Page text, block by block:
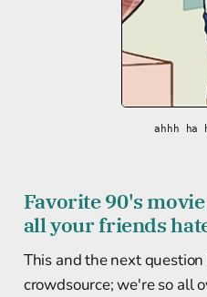
ahhh ha
Favorite 90's
all your friends
This and the next
crowdsource; we're so all